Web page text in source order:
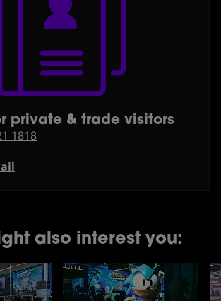
private & trade visitors
1818
also interest you: